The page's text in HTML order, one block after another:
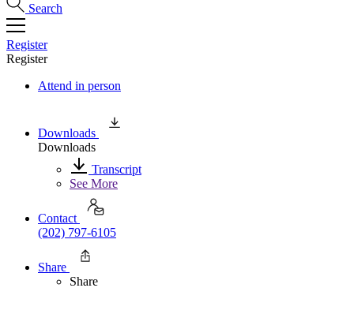
Search
Register
Register
Attend in person
Downloads
Downloads
Transcript
See More
Contact
(202) 797-6105
Share
Share